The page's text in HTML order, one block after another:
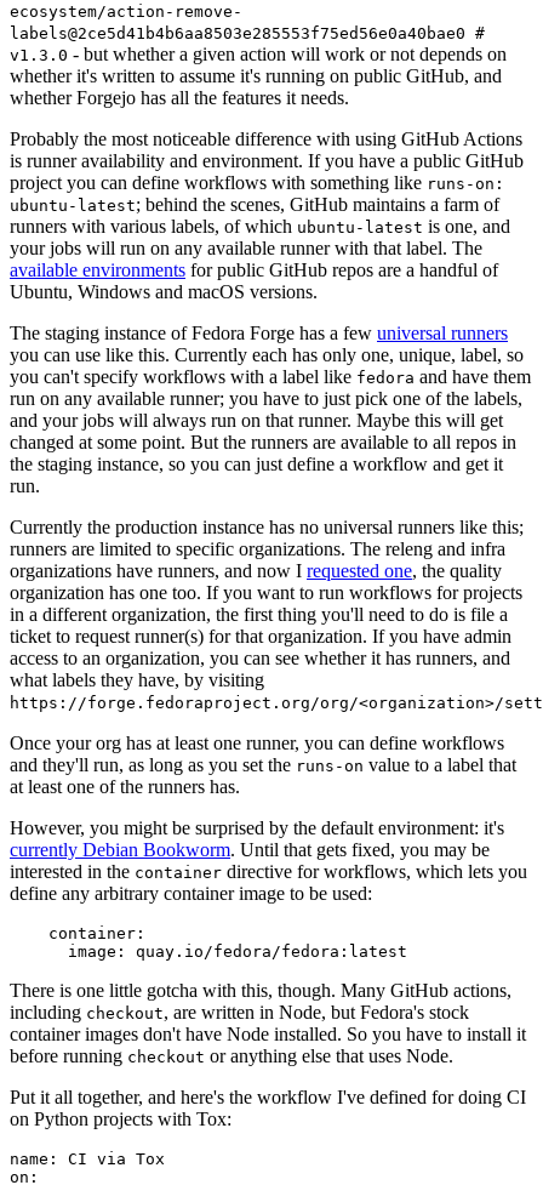
ecosystem/action-remove-
labels@2ce5d41b4b6aa8503e285553f75ed56e0a40bae0 #
v1.3.0 - but whether a given action will work or not depends on
whether it's written to assume it's running on public GitHub, and
whether Forgejo has all the features it needs.
Probably the most noticeable difference with using GitHub Actions
is runner availability and environment. If you have a public GitHub
project you can define workflows with something like runs-on:
ubuntu-latest; behind the scenes, GitHub maintains a farm of
runners with various labels, of which ubuntu-latest is one, and
your jobs will run on any available runner with that label. The
available environments for public GitHub repos are a handful of
Ubuntu, Windows and macOS versions.
The staging instance of Fedora Forge has a few universal runners
you can use like this. Currently each has only one, unique, label, so
you can't specify workflows with a label like fedora and have them
run on any available runner; you have to just pick one of the labels,
and your jobs will always run on that runner. Maybe this will get
changed at some point. But the runners are available to all repos in
the staging instance, so you can just define a workflow and get it
run.
Currently the production instance has no universal runners like this;
runners are limited to specific organizations. The releng and infra
organizations have runners, and now I requested one, the quality
organization has one too. If you want to run workflows for projects
in a different organization, the first thing you'll need to do is file a
ticket to request runner(s) for that organization. If you have admin
access to an organization, you can see whether it has runners, and
what labels they have, by visiting
https://forge.fedoraproject.org/org/<organization>/
Once your org has at least one runner, you can define workflows
and they'll run, as long as you set the runs-on value to a label that
at least one of the runners has.
However, you might be surprised by the default environment: it's
currently Debian Bookworm. Until that gets fixed, you may be
interested in the container directive for workflows, which lets you
define any arbitrary container image to be used:
container :
image : quay.io/fedora/fedora:latest
There is one little gotcha with this, though. Many GitHub actions,
including checkout, are written in Node, but Fedora's stock
container images don't have Node installed. So you have to install it
before running checkout or anything else that uses Node.
Put it all together, and here's the workflow I've defined for doing CI
on Python projects with Tox:
name :
CI via Tox
on :